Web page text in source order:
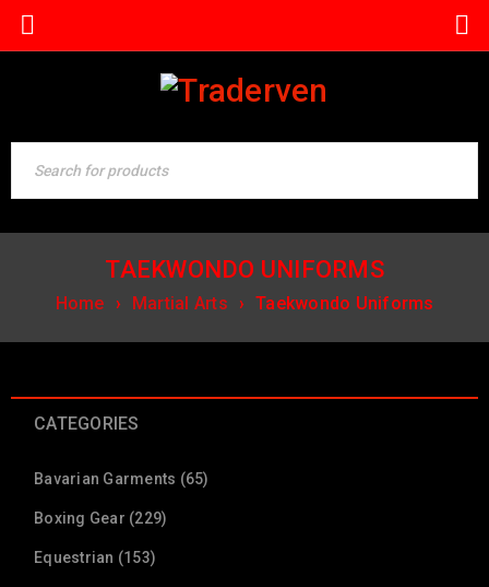
TAEKWONDO UNIFORMS
Home › Martial Arts › Taekwondo Uniforms
CATEGORIES
Bavarian Garments (65)
Boxing Gear (229)
Equestrian (153)